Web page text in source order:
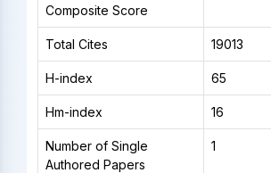
Composite Score
Total Cites 19013
H-index 65
Hm-index 16
Number of Single
Authored Papers
1